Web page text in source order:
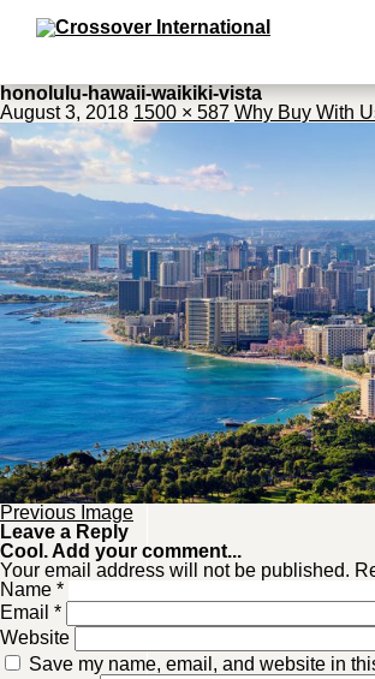
honolulu-hawaii-waikiki-vista
August 3, 2018 1500 × 587 Why Buy With
Previous Image
Leave a Reply
Cool. Add your comment...
Your email address will not be published.
Name *
Email *
Website
Save my name, email, and website in